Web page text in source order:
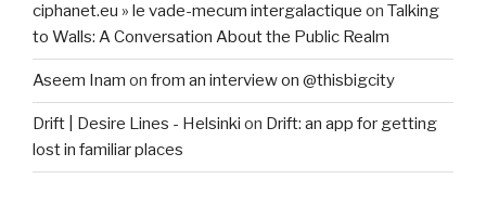
ciphanet.eu » le vade-mecum intergalactique on Talking
to Walls: A Conversation About the Public Realm
Aseem Inam on from an interview on @thisbigcity
Drift | Desire Lines - Helsinki on Drift: an app for getting
lost in familiar places